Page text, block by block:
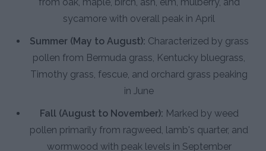
sycamore with overall peak in April
Summer (May to August): Characterized by grass
pollen from Bermuda grass, Kentucky bluegrass,
Timothy grass, fescue, and orchard grass peaking
in June
Fall (August to November): Marked by weed
pollen primarily from ragweed, lamb's quarter, and
wormwood with peak levels in September